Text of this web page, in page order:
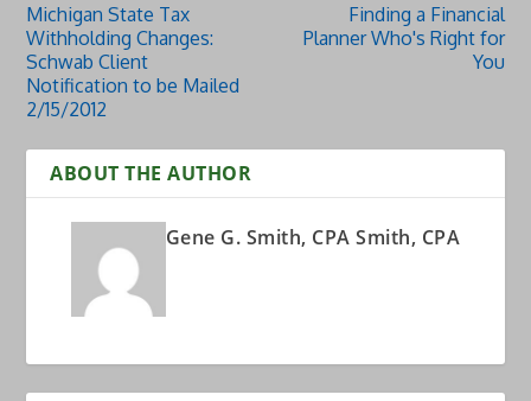
Michigan State Tax
Withholding Changes:
Schwab Client
Notification to be Mailed
2/15/2012
Finding a Financial
Planner Who's Right for
You
ABOUT THE AUTHOR
Gene G. Smith, CPA Smith, CPA